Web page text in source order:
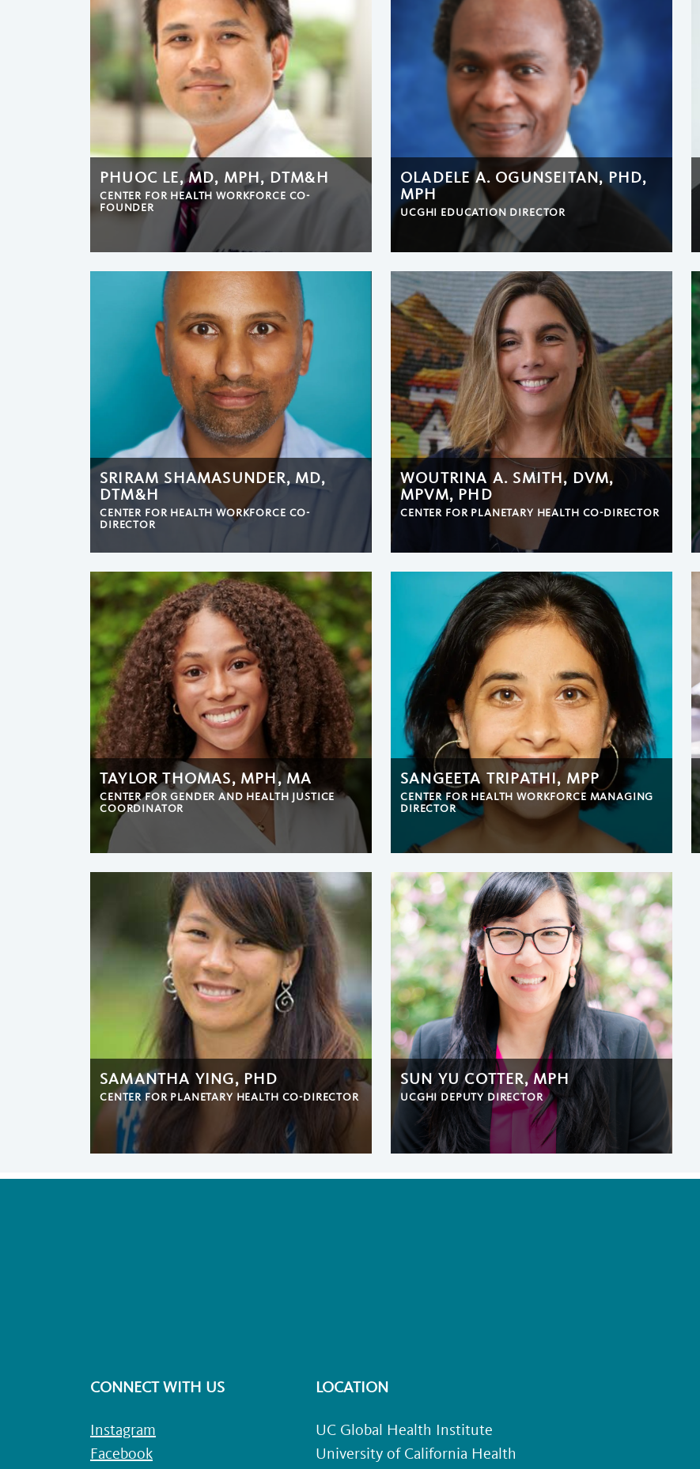
PHUOC LE, MD, MPH, DTM&H
CENTER FOR HEALTH WORKFORCE CO-
FOUNDER
OLADELE A. OGUNSEITAN, PHD,
MPH
UCGHI EDUCATION DIRECTOR
SRIRAM SHAMASUNDER, MD,
DTM&H
CENTER FOR HEALTH WORKFORCE CO-
DIRECTOR
WOUTRINA A. SMITH, DVM,
MPVM, PHD
CENTER FOR PLANETARY HEALTH CO-DIRECTOR
TAYLOR THOMAS, MPH, MA
CENTER FOR GENDER AND HEALTH JUSTICE
COORDINATOR
SANGEETA TRIPATHI, MPP
CENTER FOR HEALTH WORKFORCE MANAGING
DIRECTOR
SAMANTHA YING, PHD
CENTER FOR PLANETARY HEALTH CO-DIRECTOR
SUN YU COTTER, MPH
UCGHI DEPUTY DIRECTOR
CONNECT WITH US
Instagram
Facebook
LOCATION
UC Global Health Institute
University of California Health